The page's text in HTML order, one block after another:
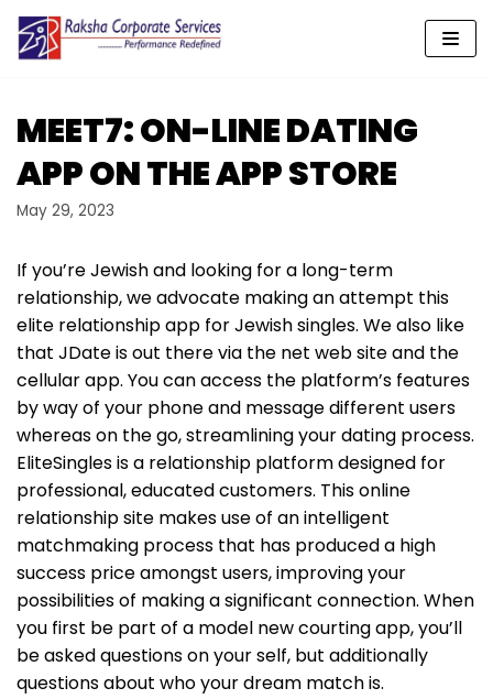
Skip
content
‎MEET7: ON-LINE DATING
APP ON THE APP STORE
May 29, 2023
If you’re Jewish and looking for a long-term
relationship, we advocate making an attempt this
elite relationship app for Jewish singles. We also like
that JDate is out there via the net web site and the
cellular app. You can access the platform’s features
by way of your phone and message different users
whereas on the go, streamlining your dating process.
EliteSingles is a relationship platform designed for
professional, educated customers. This online
relationship site makes use of an intelligent
matchmaking process that has produced a high
success price amongst users, improving your
possibilities of making a significant connection. When
you first be part of a model new courting app, you’ll
be asked questions on your self, but additionally
questions about who your dream match is.